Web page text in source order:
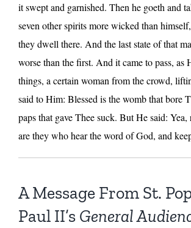
it swept and garnished. Then he goeth and
seven other spirits more wicked than
they dwell there. And the last state of that
worse than the first. And it came to pass, as
things, a certain woman from the crowd,
said to Him: Blessed is the womb that bore
paps that gave Thee suck. But He said: Yea,
are they who hear the word of God, and
A Message From St.
Paul II’s General